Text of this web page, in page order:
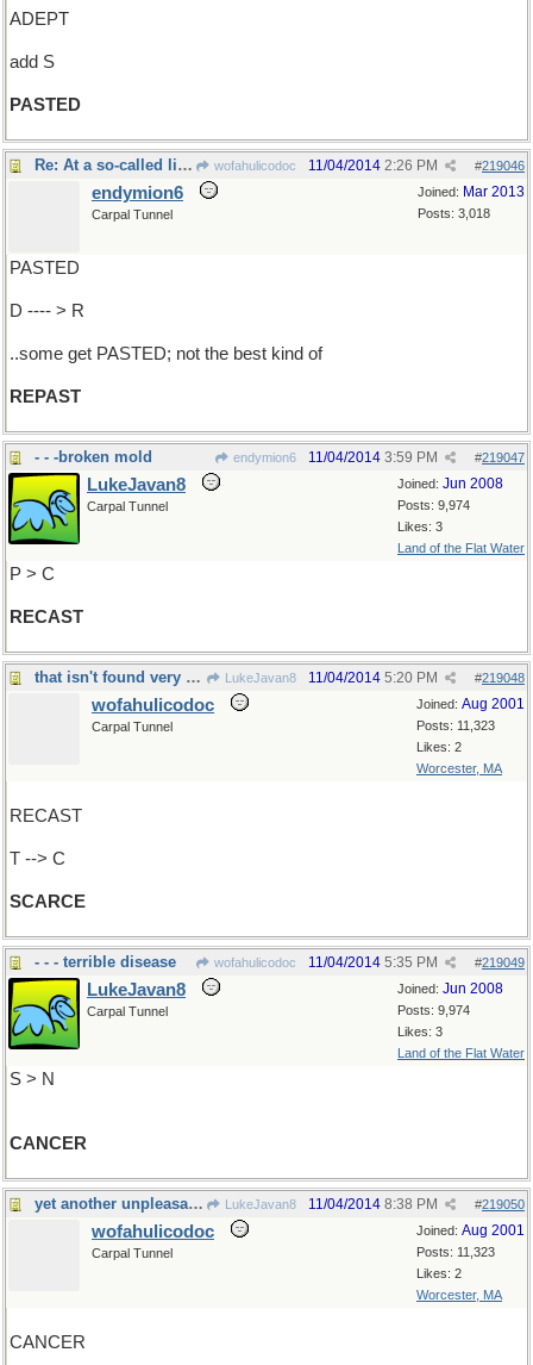
ADEPT
add S
PASTED
Re: At a so-called liquid lunch... wofahulicodoc #219046
11/04/2014 2:26 PM
Joined: Mar 2013
Posts: 3,018
endymion6
Carpal Tunnel
PASTED
D ---- > R
..some get PASTED; not the best kind of
REPAST
- - -broken mold endymion6 #219047
11/04/2014 3:59 PM
Joined: Jun 2008
Posts: 9,974
Likes: 3
Land of the Flat Water
LukeJavan8
Carpal Tunnel
P > C
RECAST
that isn't found very often LukeJavan8 #219048
11/04/2014 5:20 PM
Joined: Aug 2001
Posts: 11,323
Likes: 2
Worcester, MA
wofahulicodoc
Carpal Tunnel
RECAST
T --> C
SCARCE
- - - terrible disease wofahulicodoc #219049
11/04/2014 5:35 PM
Joined: Jun 2008
Posts: 9,974
Likes: 3
Land of the Flat Water
LukeJavan8
Carpal Tunnel
S > N
CANCER
yet another unpleasant disease LukeJavan8 #219050
11/04/2014 8:38 PM
Joined: Aug 2001
Posts: 11,323
Likes: 2
Worcester, MA
wofahulicodoc
Carpal Tunnel
CANCER